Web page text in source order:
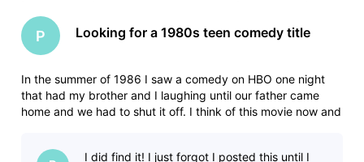
P Looking for a 1980s teen comedy title
In the summer of 1986 I saw a comedy on HBO one night
that had my brother and I laughing until our father came
home and we had to shut it off. I think of this movie now and
I did find it! I just forgot I posted this until I